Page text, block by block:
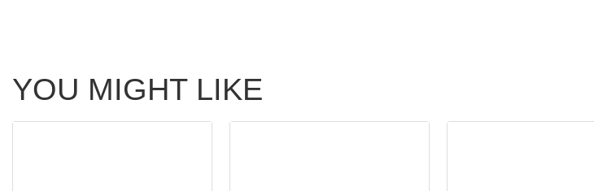
YOU MIGHT LIKE